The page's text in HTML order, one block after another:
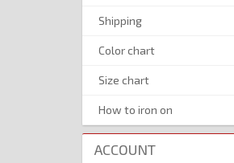
Shipping
Color chart
Size chart
How to iron on
ACCOUNT